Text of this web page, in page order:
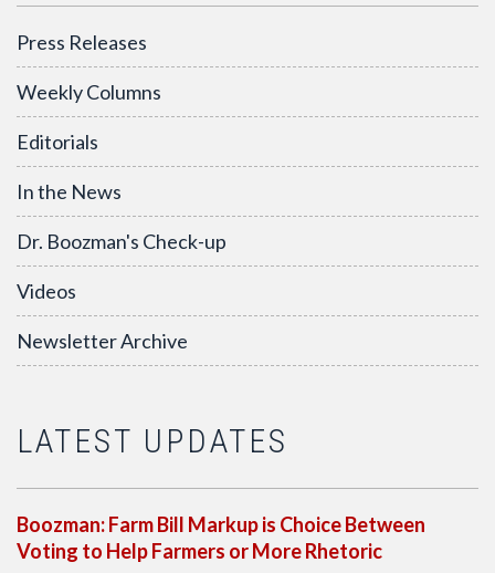
Press Releases
Weekly Columns
Editorials
In the News
Dr. Boozman's Check-up
Videos
Newsletter Archive
LATEST UPDATES
Boozman: Farm Bill Markup is Choice Between
Voting to Help Farmers or More Rhetoric